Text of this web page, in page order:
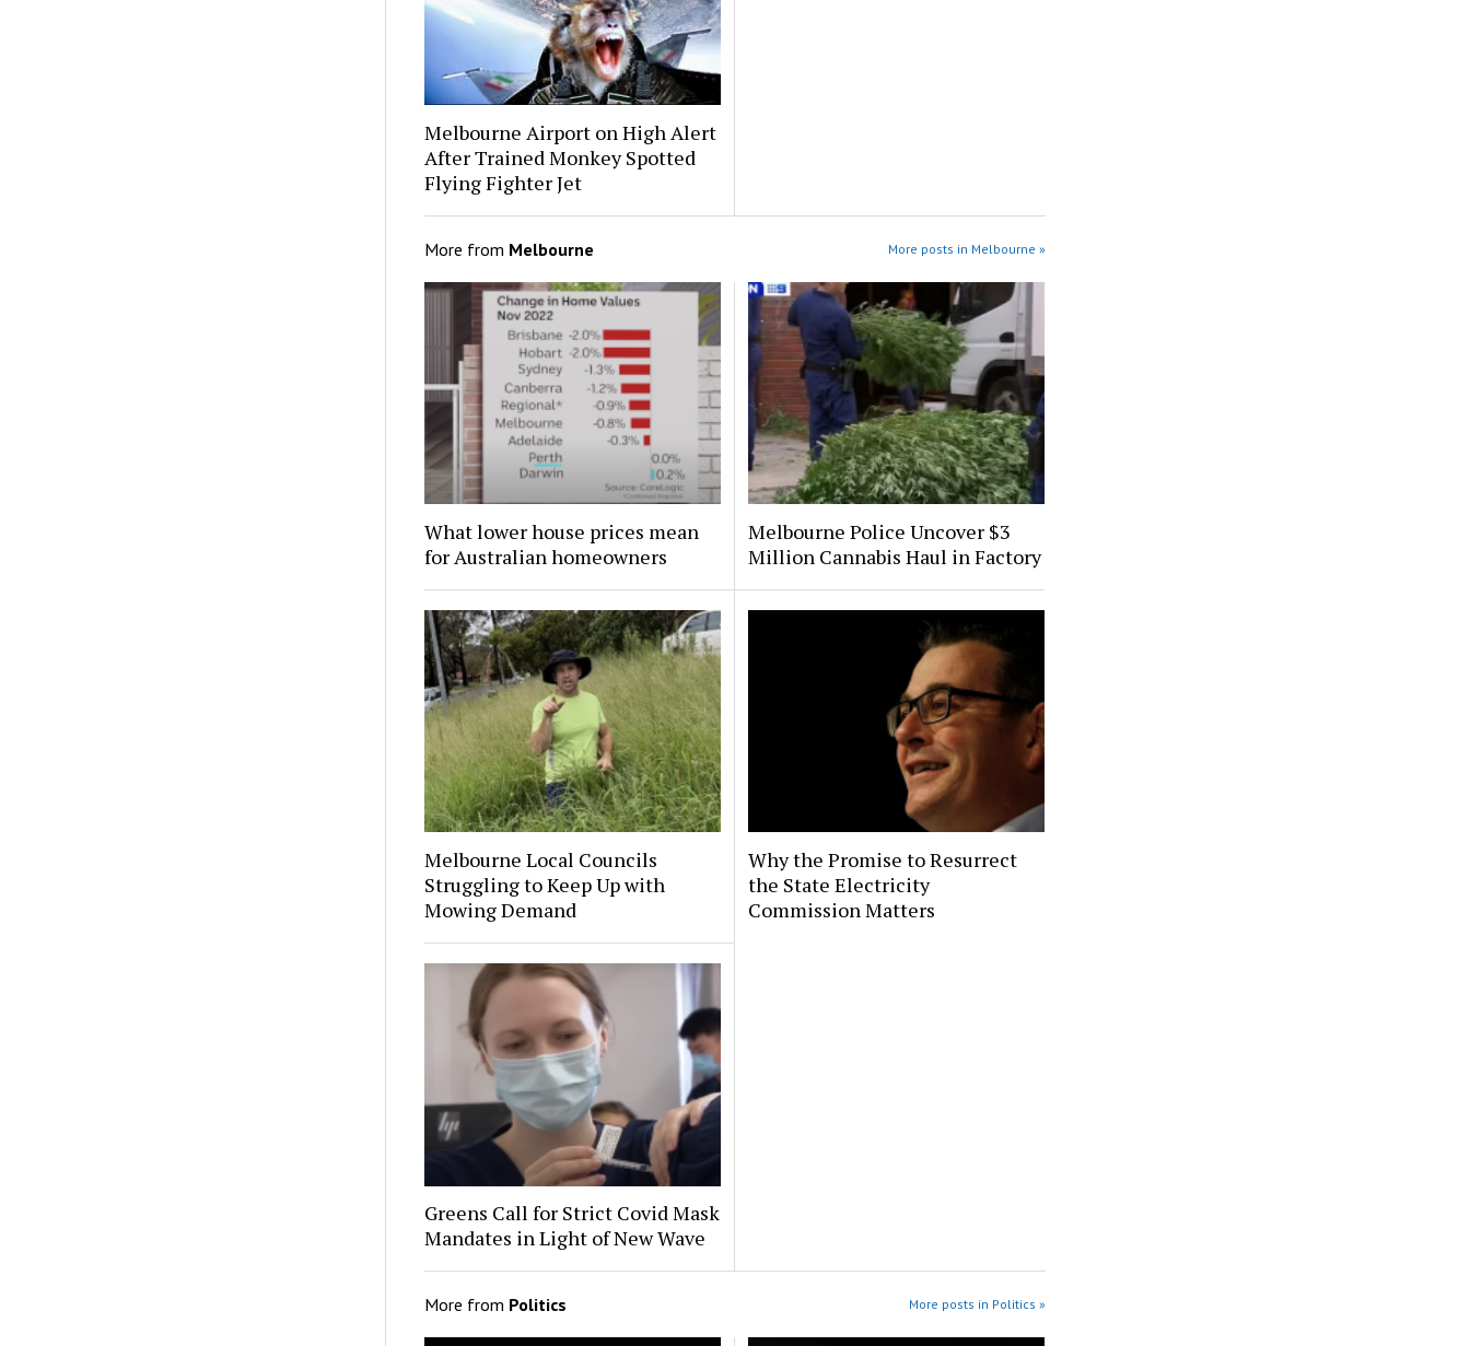
Melbourne Airport on High Alert
After Trained Monkey Spotted
Flying Fighter Jet
More from Melbourne More posts in Melbourne »
What lower house prices mean
for Australian homeowners
Melbourne Police Uncover $3
Million Cannabis Haul in Factory
Melbourne Local Councils
Struggling to Keep Up with
Mowing Demand
Why the Promise to Resurrect
the State Electricity
Commission Matters
Greens Call for Strict Covid Mask
Mandates in Light of New Wave
More from Politics More posts in Politics »